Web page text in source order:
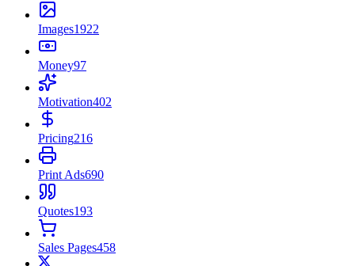
Images1922
Money97
Motivation402
Pricing216
Print Ads690
Quotes193
Sales Pages458